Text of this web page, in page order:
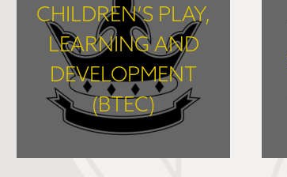
CHILDREN’S PLAY,
LEARNING AND
DEVELOPMENT
(BTEC)
FIND OUT MORE